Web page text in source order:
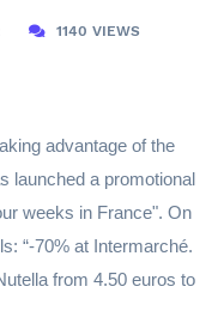
1140 VIEWS
advantage of the
launched a promotional
weeks in France". On
“-70% at Intermarché.
from 4.50 euros to